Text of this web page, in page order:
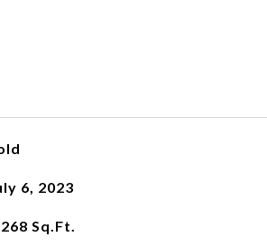
6, 2023
Sq.Ft.